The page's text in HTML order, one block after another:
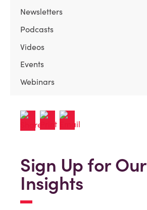
Newsletters
Podcasts
Videos
Events
Webinars
Sign Up for Our
Insights